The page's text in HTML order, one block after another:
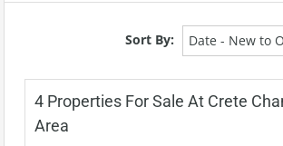
Sort By: Date - New to
4 Properties For Sale At Crete
Area